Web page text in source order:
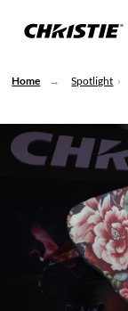
Home Spotlight